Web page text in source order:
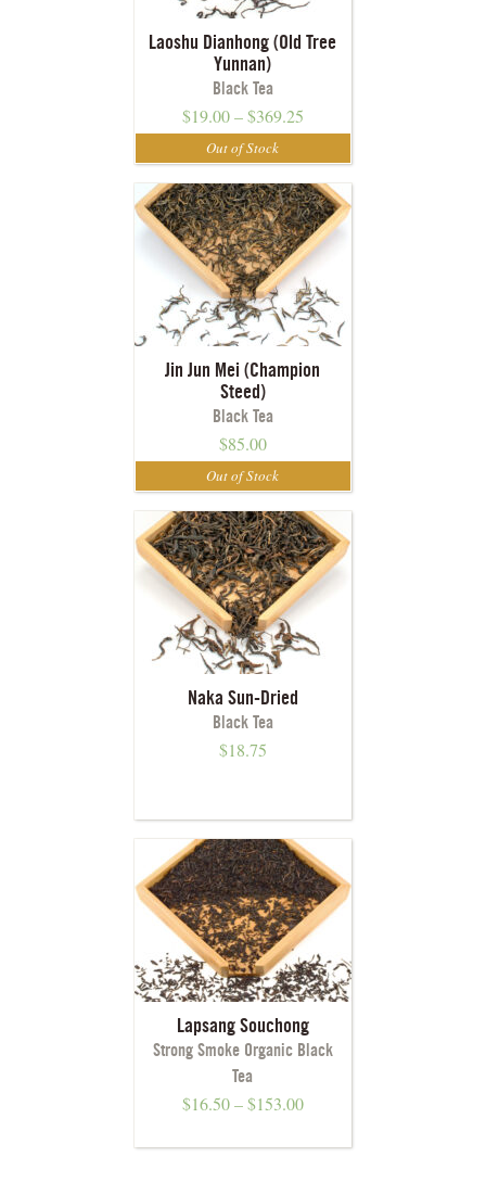
Laoshu Dianhong (Old Tree
Yunnan)
Black Tea
$19.00–$369.25
Jin Jun Mei (Champion
Steed)
Black Tea
$85.00
Naka Sun-Dried
Black Tea
$18.75
Lapsang Souchong
Strong Smoke Organic Black
Tea
$16.50–$153.00